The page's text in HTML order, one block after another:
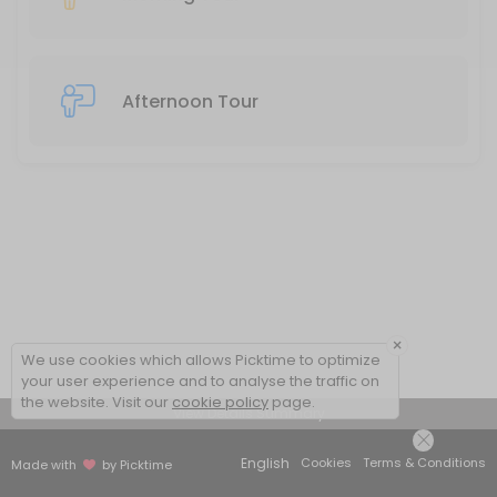
Afternoon Tour
View Details Summary
Made with by Picktime English Cookies Terms & Conditions
×
We use cookies which allows Picktime to optimize
your user experience and to analyse the traffic on
the website. Visit our cookie policy page.